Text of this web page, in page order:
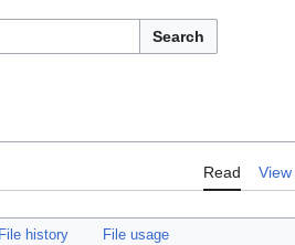
Search
Read
File history File usage